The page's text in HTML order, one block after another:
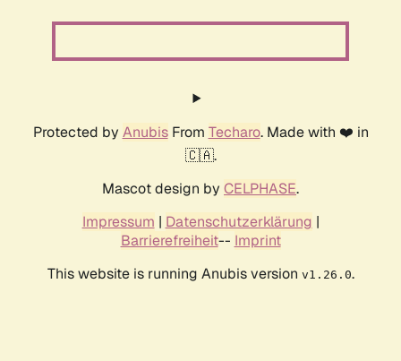
Protected by AnubisFrom Techaro. Made with ❤️ in
🇨🇦.
Mascot design by CELPHASE.
Impressum | Datenschutzerklärung |
Barrierefreiheit-- Imprint
This website is running Anubis version v1.26.0.